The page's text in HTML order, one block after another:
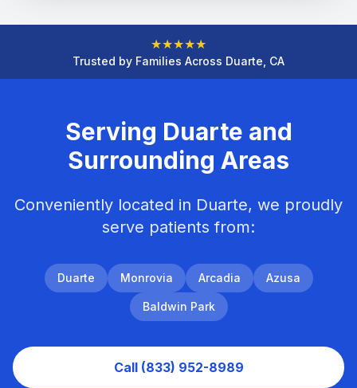
★★★★★
Trusted by Families Across Duarte, CA
Serving Duarte and
Surrounding Areas
Conveniently located in Duarte, we proudly
serve patients from:
Duarte Monrovia Arcadia Azusa
Baldwin Park
Call (833) 952-8989